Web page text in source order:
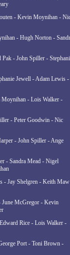
- Kevin Moynihan -
- Hugh Norton -
- John Spiller -
Jewell - Adam Lewis -
Moynihan - Lois Walker -
- Peter Goodwin - Nic
- John Spiller - Ange
- Sandra Mead - Nigel
- Jay Shelgren - Keith
June McGregor - Kevin
Rice - Lois Walker -
Port - Toni Brown -